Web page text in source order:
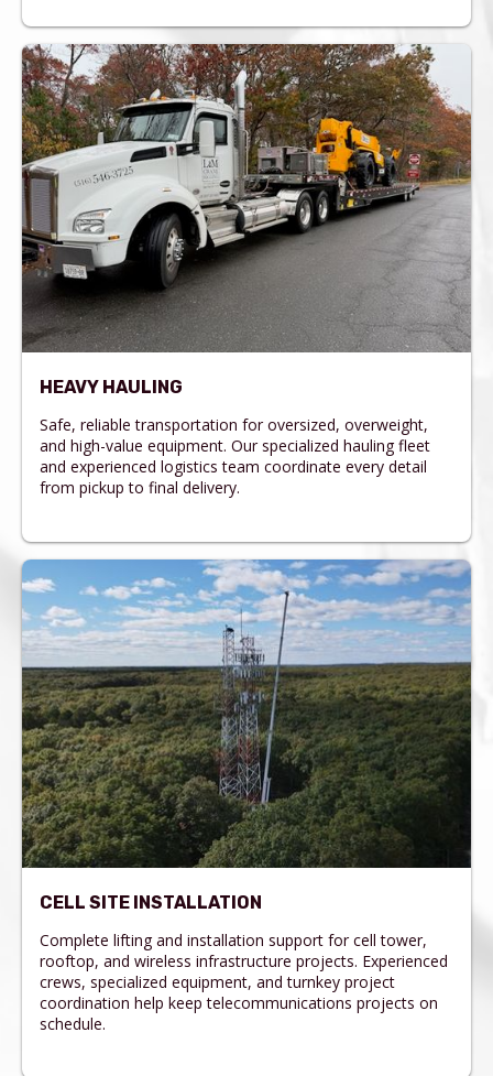
HEAVY HAULING
Safe, reliable transportation for oversized, overweight,
and high-value equipment. Our specialized hauling fleet
and experienced logistics team coordinate every detail
from pickup to final delivery.
CELL SITE INSTALLATION
Complete lifting and installation support for cell tower,
rooftop, and wireless infrastructure projects. Experienced
crews, specialized equipment, and turnkey project
coordination help keep telecommunications projects on
schedule.